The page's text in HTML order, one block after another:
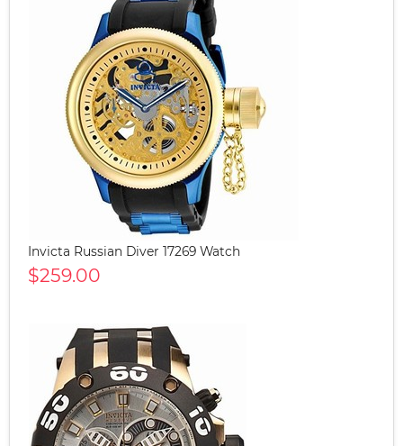
Invicta Russian Diver 17269 Watch
$259.00